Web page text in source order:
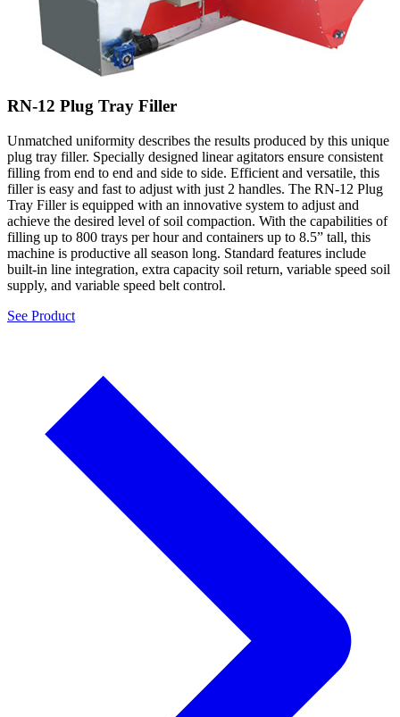
RN-12 Plug Tray Filler
Unmatched uniformity describes the results produced by this unique
plug tray filler. Specially designed linear agitators ensure consistent
filling from end to end and side to side. Efficient and versatile, this
filler is easy and fast to adjust with just 2 handles. The RN-12 Plug
Tray Filler is equipped with an innovative system to adjust and
achieve the desired level of soil compaction. With the capabilities of
filling up to 800 trays per hour and containers up to 8.5” tall, this
machine is productive all season long. Standard features include
built-in line integration, extra capacity soil return, variable speed soil
supply, and variable speed belt control.
See Product